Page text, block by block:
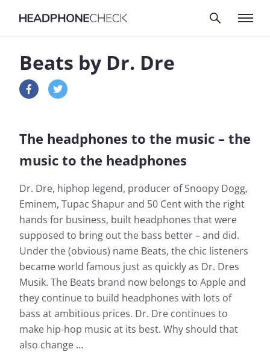
Beats by Dr. Dre
The headphones to the music – the
music to the headphones
Dr. Dre, hiphop legend, producer of Snoopy Dogg,
Eminem, Tupac Shapur and 50 Cent with the right
hands for business, built headphones that were
supposed to bring out the bass better – and did.
Under the (obvious) name Beats, the chic listeners
became world famous just as quickly as Dr. Dres
Musik. The Beats brand now belongs to Apple and
they continue to build headphones with lots of
bass at ambitious prices. Dr. Dre continues to
make hip-hop music at its best. Why should that
also change …